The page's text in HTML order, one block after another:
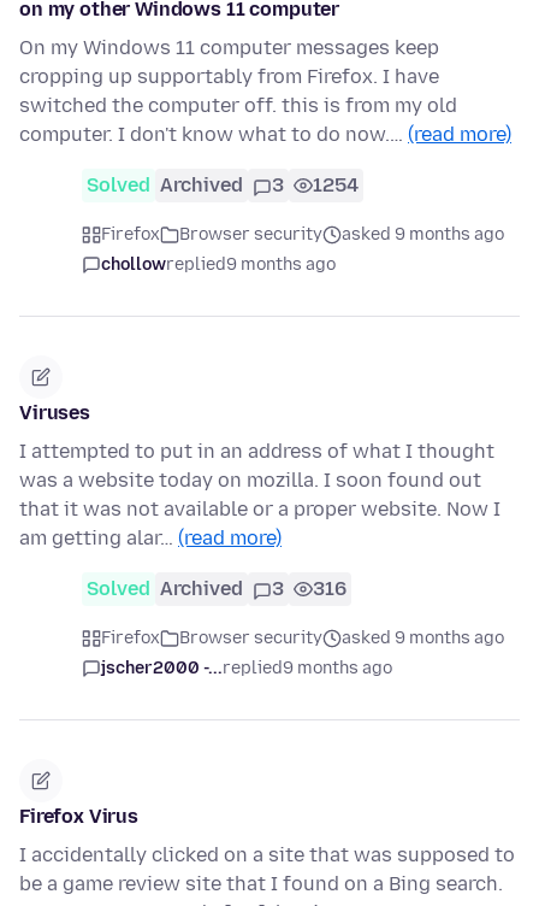
on my other Windows 11 computer
On my Windows 11 computer messages keep
cropping up supportably from Firefox. I have
switched the computer off. this is from my old
computer. I don't know what to do now.… (read more)
Solved Archived 3 1254
Firefox Browser security
asked 9 months ago
chollowreplied9 months ago
Viruses
I attempted to put in an address of what I thought
was a website today on mozilla. I soon found out
that it was not available or a proper website. Now I
am getting alar… (read more)
Solved Archived 3 316
Firefox Browser security
asked 9 months ago
jscher2000 -...replied9 months ago
Firefox Virus
I accidentally clicked on a site that was supposed to
be a game review site that I found on a Bing search.